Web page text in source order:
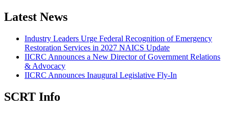
Latest News
Industry Leaders Urge Federal Recognition of Emergency
Restoration Services in 2027 NAICS Update
IICRC Announces a New Director of Government Relations
& Advocacy
IICRC Announces Inaugural Legislative Fly-In
SCRT Info